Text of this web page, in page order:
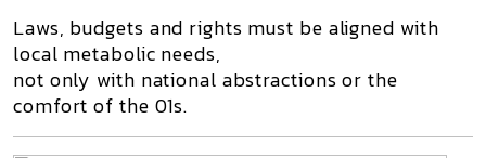
Laws, budgets and rights must be aligned with
local metabolic needs,
not only with national abstractions or the
comfort of the 01s.